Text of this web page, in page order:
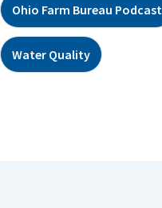
Ohio Farm Bureau Podcast
Water Quality